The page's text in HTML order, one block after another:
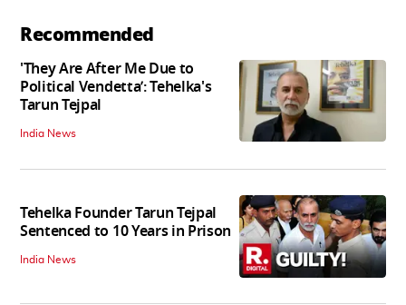
Recommended
'They Are After Me Due to
Political Vendetta’: Tehelka's
Tarun Tejpal
India News
Tehelka Founder Tarun Tejpal
Sentenced to 10 Years in Prison
India News